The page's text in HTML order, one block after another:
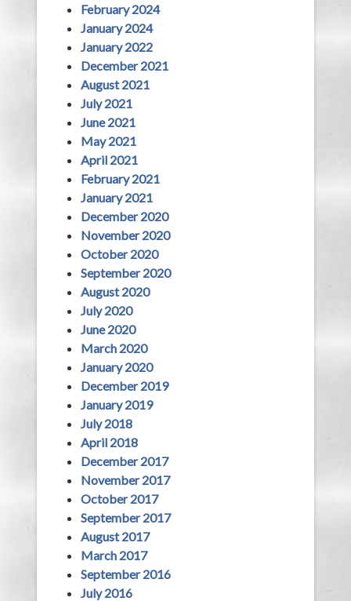
February 2024
January 2024
January 2022
December 2021
August 2021
July 2021
June 2021
May 2021
April 2021
February 2021
January 2021
December 2020
November 2020
October 2020
September 2020
August 2020
July 2020
June 2020
March 2020
January 2020
December 2019
January 2019
July 2018
April 2018
December 2017
November 2017
October 2017
September 2017
August 2017
March 2017
September 2016
July 2016